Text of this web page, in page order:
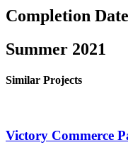
Completion Date
Summer 2021
Similar Projects
Victory Commerce